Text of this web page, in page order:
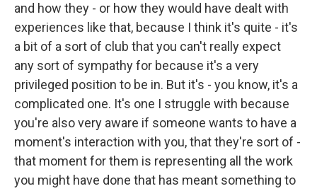
and how they - or how they would have dealt with
experiences like that, because I think it's quite - it's
a bit of a sort of club that you can't really expect
any sort of sympathy for because it's a very
privileged position to be in. But it's - you know, it's a
complicated one. It's one I struggle with because
you're also very aware if someone wants to have a
moment's interaction with you, that they're sort of -
that moment for them is representing all the work
you might have done that has meant something to